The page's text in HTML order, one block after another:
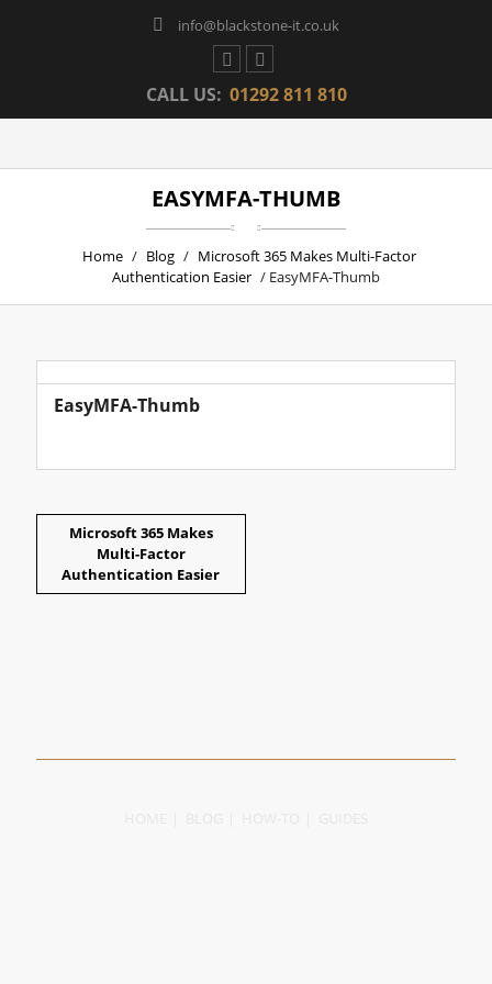
info@blackstone-it.co.uk
CALL US: 01292 811 810
EASYMFA-THUMB
Home / Blog / Microsoft 365 Makes Multi-Factor
Authentication Easier / EasyMFA-Thumb
EasyMFA-Thumb
Microsoft 365 Makes
Multi-Factor
Authentication Easier